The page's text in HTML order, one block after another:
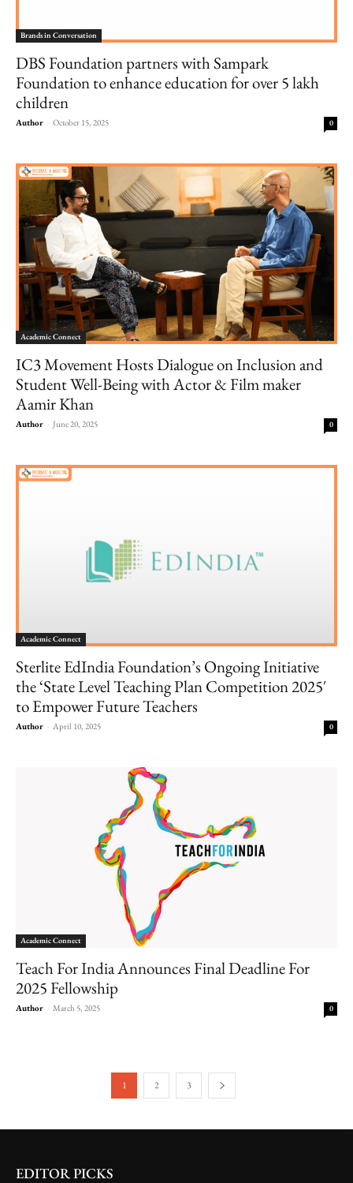
Brands in Conversation
DBS Foundation partners with Sampark
Foundation to enhance education for over 5 lakh
children
Author - October 15, 2025 0
Academic Connect
IC3 Movement Hosts Dialogue on Inclusion and
Student Well-Being with Actor & Film maker
Aamir Khan
Author - June 20, 2025 0
Academic Connect
Sterlite EdIndia Foundation’s Ongoing Initiative
the ‘State Level Teaching Plan Competition 2025′
to Empower Future Teachers
Author - April 10, 2025 0
Academic Connect
Teach For India Announces Final Deadline For
2025 Fellowship
Author - March 5, 2025 0
1 2 3
EDITOR PICKS